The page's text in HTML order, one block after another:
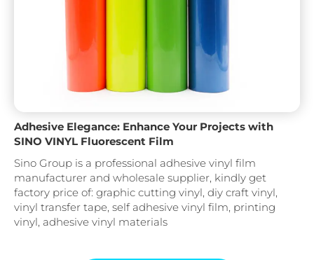
Adhesive Elegance: Enhance Your Projects with
SINO VINYL Fluorescent Film
Sino Group is a professional adhesive vinyl film
manufacturer and wholesale supplier, kindly get
factory price of: graphic cutting vinyl, diy craft vinyl,
vinyl transfer tape, self adhesive vinyl film, printing
vinyl, adhesive vinyl materials